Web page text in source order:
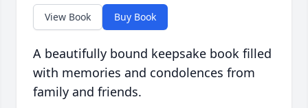
View Book Buy Book
A beautifully bound keepsake book filled
with memories and condolences from
family and friends.